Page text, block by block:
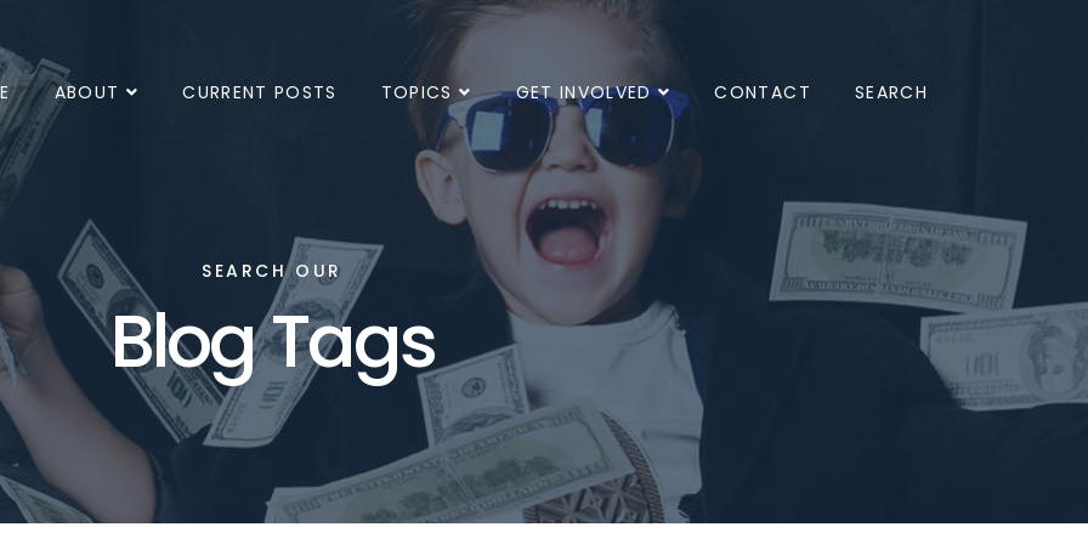
ABOUT CURRENT POSTS TOPICS GET INVOLVED CONTACT SEARCH
SEARCH OUR
Blog Tags